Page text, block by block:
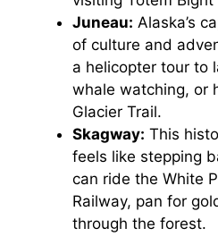
Juneau: Alaska’s
of culture and
a helicopter tour to
whale watching, or
Glacier Trail.
Skagway: This
feels like stepping
can ride the White
Railway, pan for
through the forest.